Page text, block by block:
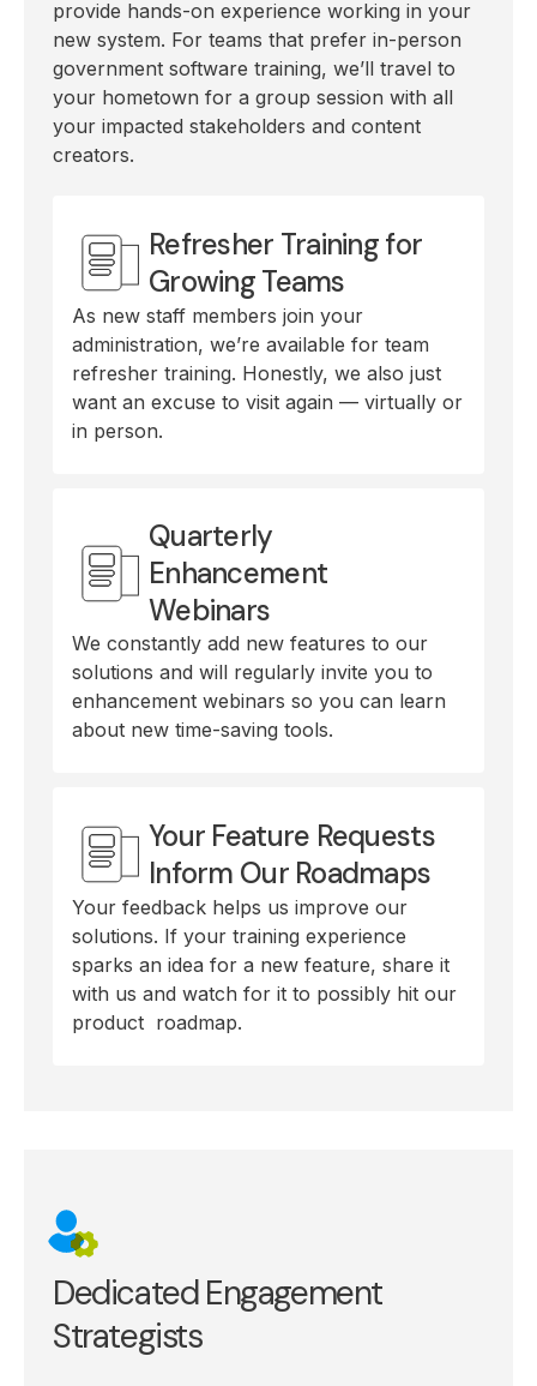
provide hands-on experience working in your
new system. For teams that prefer in-person
government software training, we’ll travel to
your hometown for a group session with all
your impacted stakeholders and content
creators.
Refresher Training for
Growing Teams
As new staff members join your
administration, we’re available for team
refresher training. Honestly, we also just
want an excuse to visit again — virtually or
in person.
Quarterly
Enhancement
Webinars
We constantly add new features to our
solutions and will regularly invite you to
enhancement webinars so you can learn
about new time-saving tools.
Your Feature Requests
Inform Our Roadmaps
Your feedback helps us improve our
solutions. If your training experience
sparks an idea for a new feature, share it
with us and watch for it to possibly hit our
product roadmap.
Dedicated Engagement
Strategists